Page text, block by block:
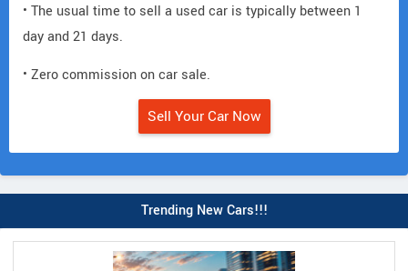
• The usual time to sell a used car is typically between 1
day and 21 days.
• Zero commission on car sale.
Sell Your Car Now
Trending New Cars!!!